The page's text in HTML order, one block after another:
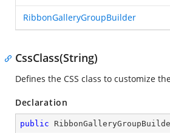
RibbonGalleryGroupBuilder
CssClass(String)
Defines the CSS class to customize
Declaration
public